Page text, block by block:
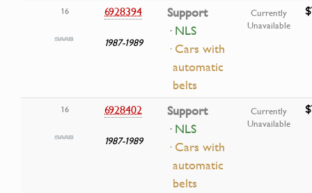
16 6928394
1987-1989
Support
· NLS
· Cars with
automatic
belts
Currently
Unavailable
16 6928402
1987-1989
Support
· NLS
· Cars with
automatic
belts
Currently
Unavailable